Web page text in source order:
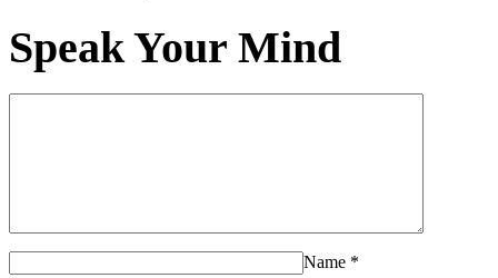
Speak Your Mind
Name *